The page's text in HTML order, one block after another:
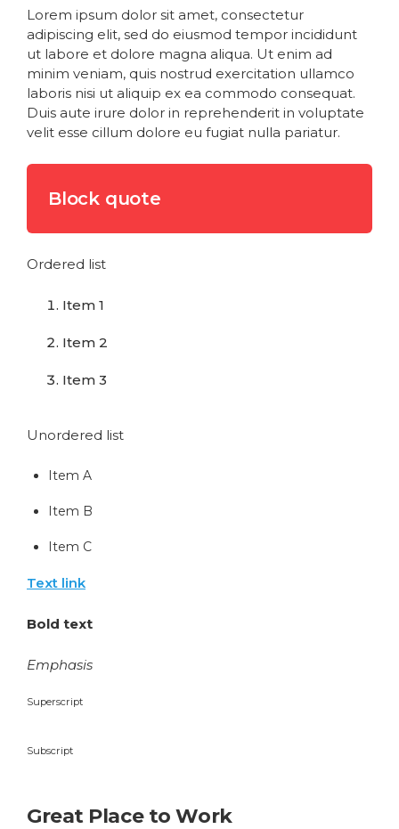
Lorem ipsum dolor sit amet, consectetur
adipiscing elit, sed do eiusmod tempor incididunt
ut labore et dolore magna aliqua. Ut enim ad
minim veniam, quis nostrud exercitation ullamco
laboris nisi ut aliquip ex ea commodo consequat.
Duis aute irure dolor in reprehenderit in voluptate
velit esse cillum dolore eu fugiat nulla pariatur.
Block quote
Ordered list
Item 1
Item 2
Item 3
Unordered list
Item A
Item B
Item C
Text link
Bold text
Emphasis
Superscript
Subscript
Great Place to Work